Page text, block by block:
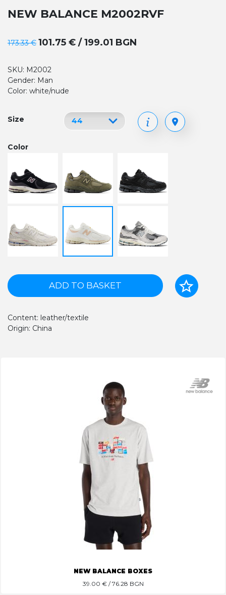
NEW BALANCE M2002RVF
173.33 € 101.75 € / 199.01 BGN
SKU: M2002
Gender: Man
Color: white/nude
Size
Color
ADD TO BASKET
Content: leather/textile
Origin: China
NEW BALANCE BOXES
39.00 € / 76.28 BGN